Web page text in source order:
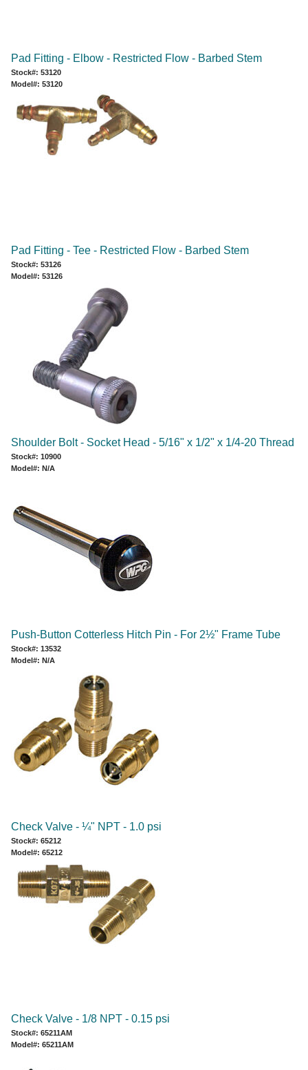
Pad Fitting - Elbow - Restricted Flow - Barbed Stem
Stock#: 53120
Model#: 53120
Pad Fitting - Tee - Restricted Flow - Barbed Stem
Stock#: 53126
Model#: 53126
Shoulder Bolt - Socket Head - 5/16" x 1/2" x 1/4-20 Thread
Stock#: 10900
Model#: N/A
Push-Button Cotterless Hitch Pin - For 2½" Frame Tube
Stock#: 13532
Model#: N/A
Check Valve - ¼" NPT - 1.0 psi
Stock#: 65212
Model#: 65212
Check Valve - 1/8 NPT - 0.15 psi
Stock#: 65211AM
Model#: 65211AM